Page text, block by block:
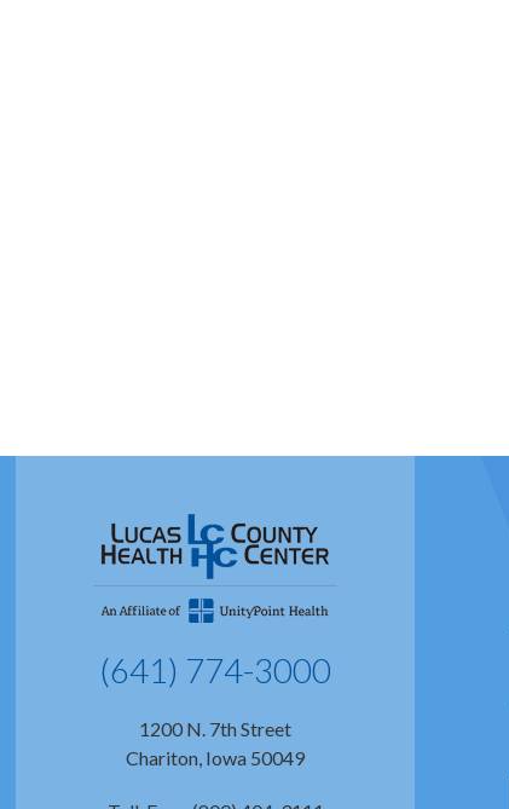
(641) 774-3000
1200 N. 7th Street
Chariton, Iowa 50049